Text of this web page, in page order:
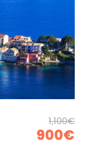
1,100€
900€